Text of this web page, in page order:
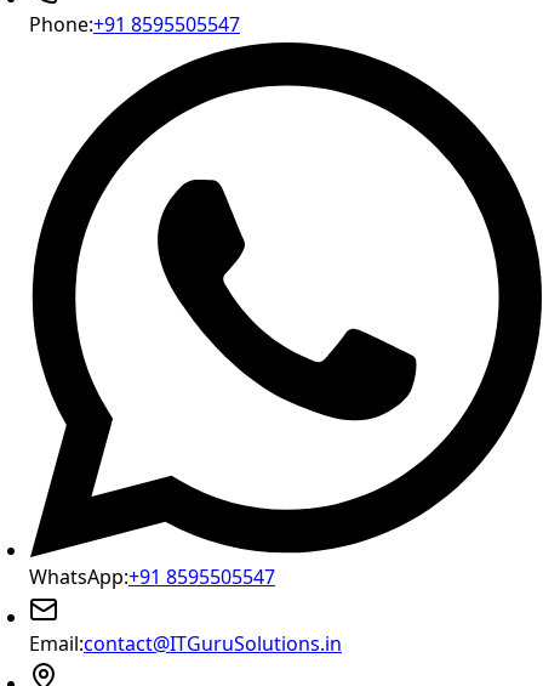
Phone:+91 8595505547
WhatsApp:+91 8595505547
Email:contact@ITGuruSolutions.in